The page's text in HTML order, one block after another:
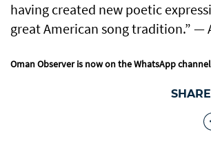
having created new poetic
great American song tradition.” —
Oman Observer is now on the WhatsApp